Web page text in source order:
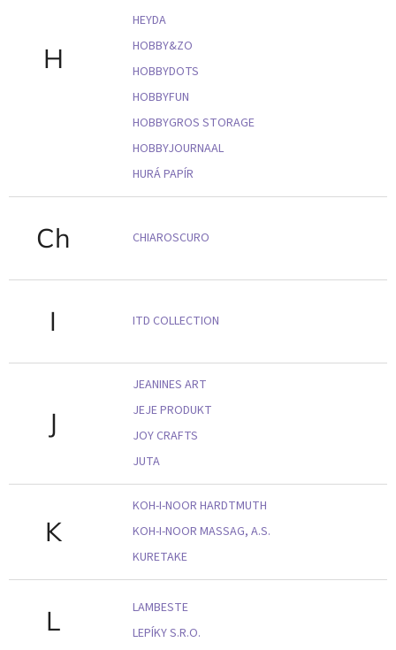
H
HEYDA
HOBBY&ZO
HOBBYDOTS
HOBBYFUN
HOBBYGROS STORAGE
HOBBYJOURNAAL
HURÁ PAPÍR
Ch CHIAROSCURO
I ITD COLLECTION
J
JEANINES ART
JEJE PRODUKT
JOY CRAFTS
JUTA
K
KOH-I-NOOR HARDTMUTH
KOH-I-NOOR MASSAG, A.S.
KURETAKE
L
LAMBESTE
LEPÍKY S.R.O.